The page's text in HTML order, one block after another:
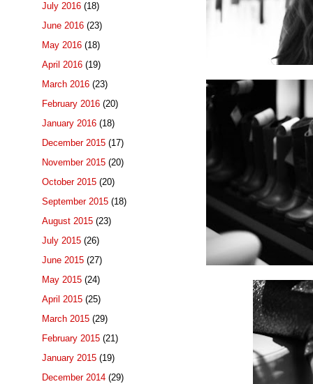
July 2016 (18)
June 2016 (23)
May 2016 (18)
April 2016 (19)
March 2016 (23)
February 2016 (20)
January 2016 (18)
December 2015 (17)
November 2015 (20)
October 2015 (20)
September 2015 (18)
August 2015 (23)
July 2015 (26)
June 2015 (27)
May 2015 (24)
April 2015 (25)
March 2015 (29)
February 2015 (21)
January 2015 (19)
December 2014 (29)